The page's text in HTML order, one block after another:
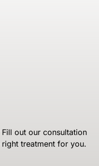
out our consultation
treatment for you.